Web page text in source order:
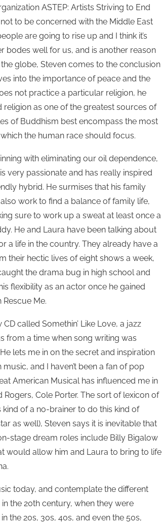
ASTEP: Artists Striving to End
to be concerned with the Middle East
are going to rise up and I think it’s
bodes well for us, and is another reason
globe, Steven comes to the conclusion
into the importance of peace and the
not practice a particular religion, he
as one of the greatest sources of
of Buddhism best encompass the most
the human race should focus.
with eliminating our oil dependence,
very passionate and has really inspired
hybrid. He surmises that his family
work to find a balance of family life,
sure to work up a sweat at least once a
He and Laura have been talking about
a life in the country. They already have a
their hectic lives of eight shows a week,
the drama bug in high school and
flexibility as an actor once he gained
Me.
called Somethin’ Like Love, a jazz
from a time when song writing was
lets me in on the secret and inspiration
and I haven’t been a fan of pop
American Musical has influenced me in
Rogers, Cole Porter. The sort of lexicon of
of a no-brainer to do this kind of
as well), Steven says it is inevitable that
stage dream roles include Billy Bigalow
would allow him and Laura to bring to life
today, and contemplate the different
the 20th century, when they were
the 20s, 30s, 40s, and even the 50s,